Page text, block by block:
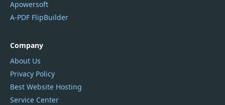
Apowersoft
A-PDF FlipBuilder
Company
About Us
Privacy Policy
Best Website Hosting
Service Center